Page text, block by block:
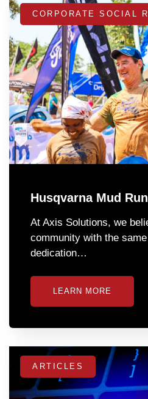
CORPORATE SOCIAL
Husqvarna Mud
At Axis Solutions, we
community with the
dedication…
LEARN MORE
ARTICLES